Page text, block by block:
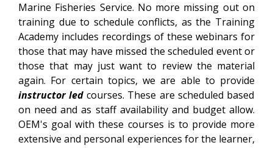
Marine Fisheries Service. No more missing out on
training due to schedule conflicts, as the Training
Academy includes recordings of these webinars for
those that may have missed the scheduled event or
those that may just want to review the material
again. For certain topics, we are able to provide
instructor led courses. These are scheduled based
on need and as staff availability and budget allow.
OEM's goal with these courses is to provide more
extensive and personal experiences for the learner,